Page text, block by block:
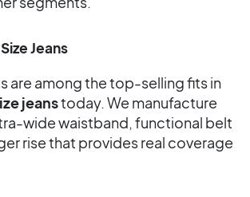
Jeans
are among the top-selling fits in
jeanstoday. We manufacture
wide waistband, functional belt
rise that provides real coverage